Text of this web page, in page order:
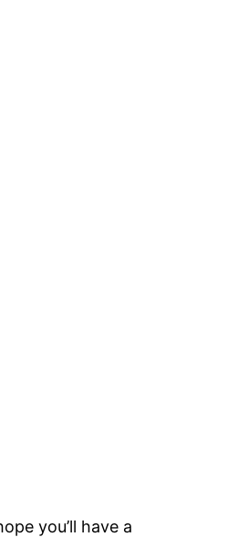
you’ll have a